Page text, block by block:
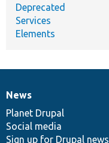
Deprecated
Services
Elements
News
items
News
Planet Drupal
Social media
Sign up for Drupal news
Our
community
Documentation
Drupal
code
base
Governance
of
community